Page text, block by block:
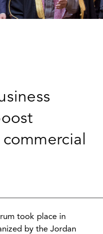
took place in
by the Jordan